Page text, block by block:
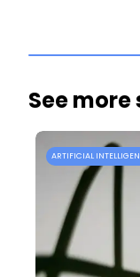
See
ARTIFICIAL